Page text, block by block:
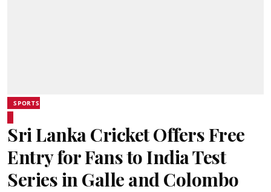
SPORTS
Sri Lanka Cricket Offers Free
Entry for Fans to India Test
Series in Galle and Colombo